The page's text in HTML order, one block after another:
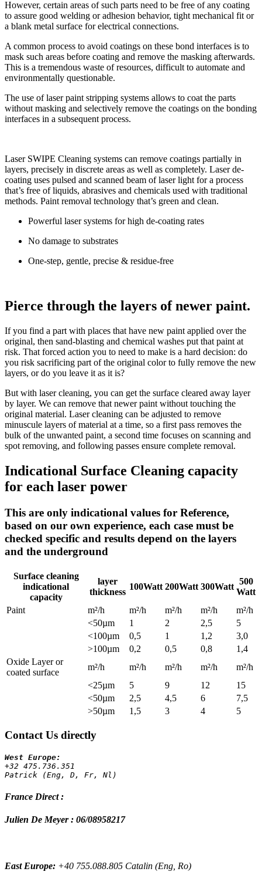
However, certain areas of such parts need to be free of any coating
to assure good welding or adhesion behavior, tight mechanical fit or
a blank metal surface for electrical connections.
A common process to avoid coatings on these bond interfaces is to
mask such areas before coating and remove the masking afterwards.
This is a tremendous waste of resources, difficult to automate and
environmentally questionable.
The use of laser paint stripping systems allows to coat the parts
without masking and selectively remove the coatings on the bonding
interfaces in a subsequent process.
Laser SWIPE Cleaning systems can remove coatings partially in
layers, precisely in discrete areas as well as completely. Laser de-
coating uses pulsed and scanned beam of laser light for a process
that’s free of liquids, abrasives and chemicals used with traditional
methods. Paint removal technology that’s green and clean.
Powerful laser systems for high de-coating rates
No damage to substrates
One-step, gentle, precise & residue-free
Pierce through the layers of newer paint.
If you find a part with places that have new paint applied over the
original, then sand-blasting and chemical washes put that paint at
risk. That forced action you to need to make is a hard decision: do
you risk sacrificing part of the original color to fully remove the new
layers, or do you leave it as it is?
But with laser cleaning, you can get the surface cleared away layer
by layer. We can remove that newer paint without touching the
original material. Laser cleaning can be adjusted to remove
minuscule layers of material at a time, so a first pass removes the
bulk of the unwanted paint, a second time focuses on scanning and
spot removing, and following passes ensure complete removal.
Indicational Surface Cleaning capacity
for each laser power
This are only indicational values for Reference,
based on our own experience, each case must be
checked specific and results depend on the layers
and the underground
Surface cleaning
indicational
capacity
layer
thickness
100Watt 200Watt 300Watt
500
Watt
Paint
m²/h m²/h m²/h m²/h
m²/h
<50µm
1 2 2,5
5
<100µm
0,5 1 1,2
3,0
>100µm
0,2 0,5 0,8
1,4
Oxide Layer or
coated surface
m²/h m²/h m²/h m²/h
m²/h
<25µm
5 9 12
15
<50µm
2,5 4,5 6
7,5
>50µm
1,5 3 4 5
Contact Us directly
+32 475.736.351
Patrick (Eng, D, Fr, Nl)
France Direct :
Julien De Meyer : 06/08958217
East Europe: +40 755.088.805 Catalin (Eng, Ro)